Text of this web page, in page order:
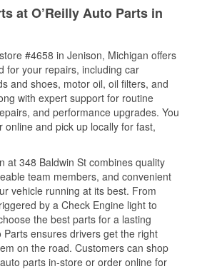
at O’Reilly Auto Parts in
#4658 in Jenison, Michigan offers
for your repairs, including car
and shoes, motor oil, oil filters, and
with expert support for routine
and performance upgrades. You
online and pick up locally for fast,
at 348 Baldwin St combines quality
team members, and convenient
vehicle running at its best. From
by a Check Engine light to
the best parts for a lasting
Parts ensures drivers get the right
on the road. Customers can shop
parts in-store or order online for